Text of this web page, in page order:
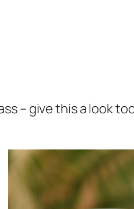
– give this a look